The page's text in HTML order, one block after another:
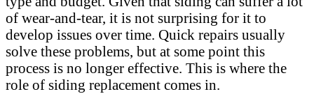
of wear-and-tear, it is not surprising for it to
develop issues over time. Quick repairs usually
solve these problems, but at some point this
process is no longer effective. This is where the
role of siding replacement comes in.